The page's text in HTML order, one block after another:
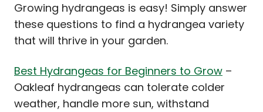
Growing hydrangeas is easy! Simply answer
these questions to find a hydrangea variety
that will thrive in your garden.
Best Hydrangeas for Beginners to Grow –
Oakleaf hydrangeas can tolerate colder
weather, handle more sun, withstand